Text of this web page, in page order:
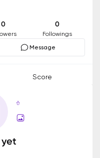
0 0
Followings
Message
Score
yet